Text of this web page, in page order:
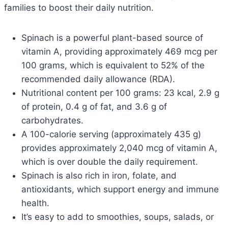
families to boost their daily nutrition.
Spinach is a powerful plant-based source of
vitamin A, providing approximately 469 mcg per
100 grams, which is equivalent to 52% of the
recommended daily allowance (RDA).
Nutritional content per 100 grams: 23 kcal, 2.9 g
of protein, 0.4 g of fat, and 3.6 g of
carbohydrates.
A 100-calorie serving (approximately 435 g)
provides approximately 2,040 mcg of vitamin A,
which is over double the daily requirement.
Spinach is also rich in iron, folate, and
antioxidants, which support energy and immune
health.
It’s easy to add to smoothies, soups, salads, or